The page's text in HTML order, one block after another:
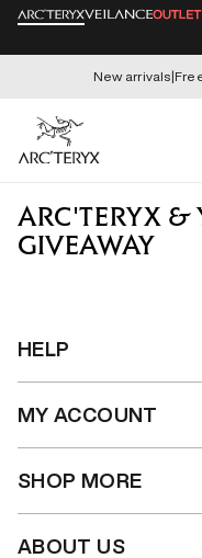
Skip to
New arrivals|
ARC'TERYX &
GIVEAWAY
HELP
MY ACCOUNT
SHOP MORE
ABOUT US